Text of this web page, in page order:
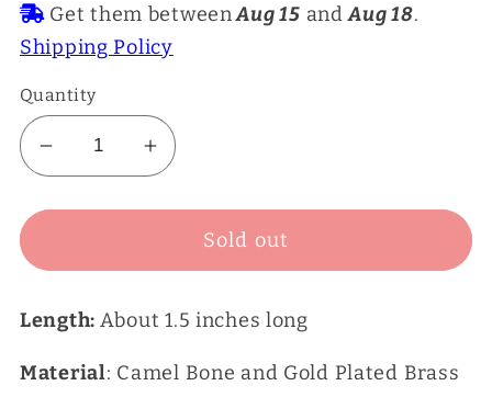
Get them between Aug 15 andAug 18.
Shipping Policy
Quantity
Decrease
for
Dangle
Increase
for
Black
Dangle
Sold out
Length: About 1.5 inches long
Material: Camel Bone and Gold Plated Brass